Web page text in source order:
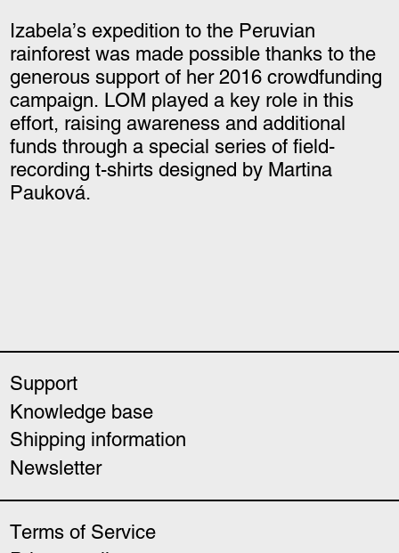
Izabela’s expedition to the Peruvian
rainforest was made possible thanks to the
generous support of her 2016 crowdfunding
campaign. LOM played a key role in this
effort, raising awareness and additional
funds through a special series of field-
recording t-shirts designed by Martina
Pauková.
Support
Knowledge base
Shipping information
Newsletter
Terms of Service